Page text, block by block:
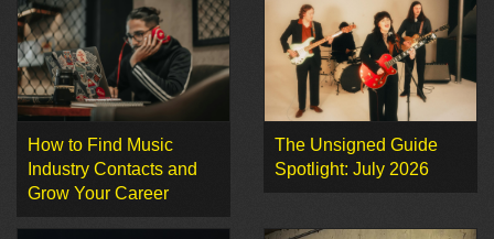
How to Find Music
Industry Contacts and
Grow Your Career
The Unsigned Guide
Spotlight: July 2026